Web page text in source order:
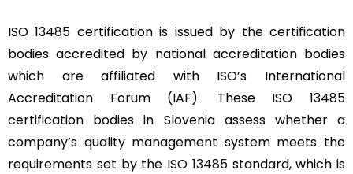
ISO 13485 certification is issued by the certification
bodies accredited by national accreditation bodies
which are affiliated with ISO’s International
Accreditation Forum (IAF). These ISO 13485
certification bodies in Slovenia assess whether a
company’s quality management system meets the
requirements set by the ISO 13485standard, which is